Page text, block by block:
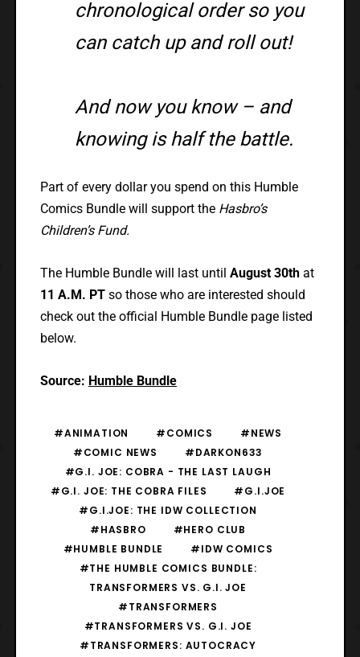
chronological order so you
can catch up and roll out!
And now you know – and
knowing is half the battle.
Part of every dollar you spend on this Humble
Comics Bundle will support the Hasbro’s
Children’s Fund.
The Humble Bundle will last until August 30th at
11 A.M. PT so those who are interested should
check out the official Humble Bundle page listed
below.
Source: Humble Bundle
#ANIMATION #COMICS
#NEWS
#COMIC NEWS
#DARKON633
#G.I. JOE: COBRA - THE LAST LAUGH
#G.I. JOE: THE COBRA FILES
#G.I.JOE
#G.I.JOE: THE IDW COLLECTION
#HASBRO
#HERO CLUB
#HUMBLE BUNDLE
#IDW COMICS
#THE HUMBLE COMICS BUNDLE:
TRANSFORMERS VS. G.I. JOE
#TRANSFORMERS
#TRANSFORMERS VS. G.I. JOE
#TRANSFORMERS: AUTOCRACY